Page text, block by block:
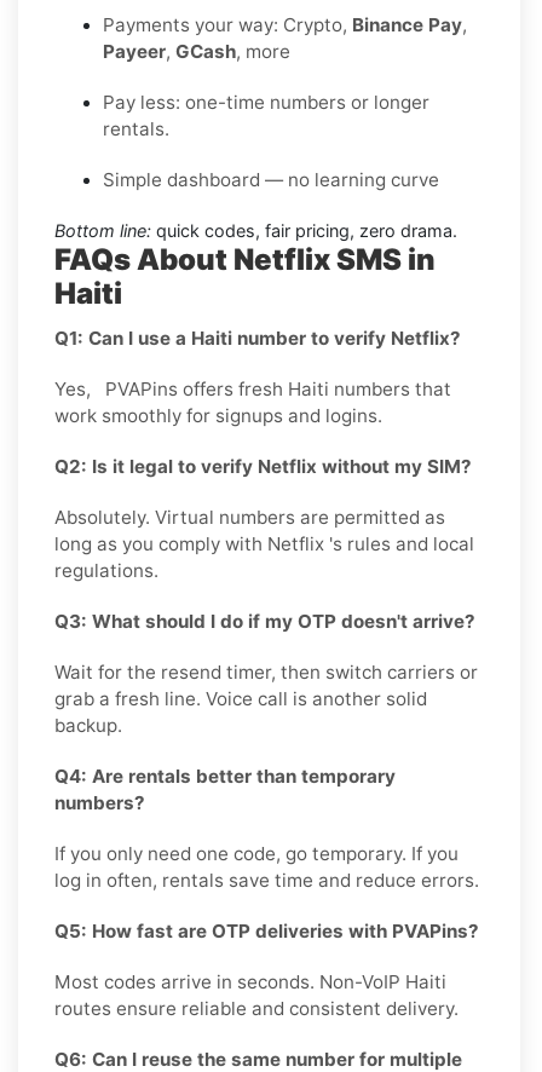
Payments your way: Crypto, Binance Pay,
Payeer, GCash, more
Pay less: one-time numbers or longer
rentals.
Simple dashboard — no learning curve
Bottom line: quick codes, fair pricing, zero drama.
FAQs About Netflix SMS in
Haiti
Q1: Can I use a Haiti number to verify Netflix?
Yes, PVAPins offers fresh Haiti numbers that
work smoothly for signups and logins.
Q2: Is it legal to verify Netflix without my SIM?
Absolutely. Virtual numbers are permitted as
long as you comply with Netflix 's rules and local
regulations.
Q3: What should I do if my OTP doesn't arrive?
Wait for the resend timer, then switch carriers or
grab a fresh line. Voice call is another solid
backup.
Q4: Are rentals better than temporary
numbers?
If you only need one code, go temporary. If you
log in often, rentals save time and reduce errors.
Q5: How fast are OTP deliveries with PVAPins?
Most codes arrive in seconds. Non-VoIP Haiti
routes ensure reliable and consistent delivery.
Q6: Can I reuse the same number for multiple